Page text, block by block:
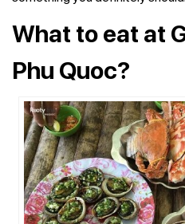
What to eat at
Phu Quoc?